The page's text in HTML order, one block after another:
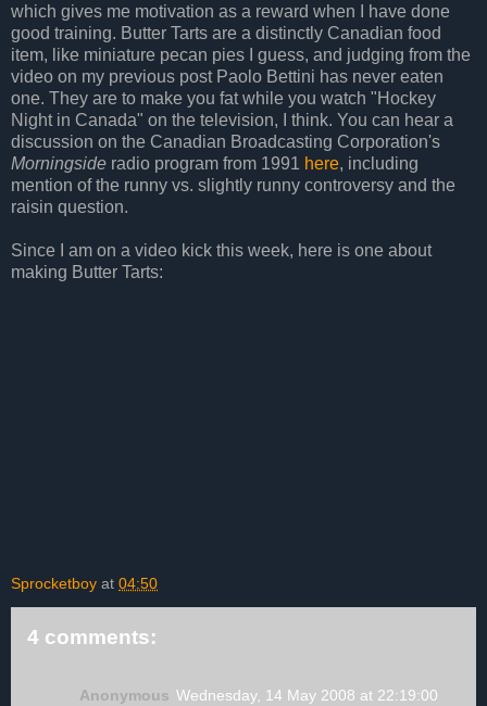
which gives me motivation as a reward when I have done
good training. Butter Tarts are a distinctly Canadian food
item, like miniature pecan pies I guess, and judging from the
video on my previous post Paolo Bettini has never eaten
one. They are to make you fat while you watch "Hockey
Night in Canada" on the television, I think. You can hear a
discussion on the Canadian Broadcasting Corporation's
Morningside radio program from 1991 here, including
mention of the runny vs. slightly runny controversy and the
raisin question.
Since I am on a video kick this week, here is one about
making Butter Tarts:
Sprocketboy at 04:50
4 comments:
Anonymous Wednesday, 14 May 2008 at 22:19:00